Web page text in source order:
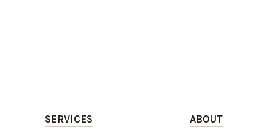
SERVICES ABOUT